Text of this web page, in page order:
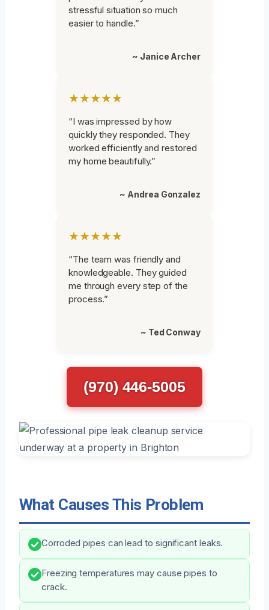
stressful situation so much
easier to handle.”
~ Janice Archer
★★★★★
“I was impressed by how
quickly they responded. They
worked efficiently and restored
my home beautifully.”
~ Andrea Gonzalez
★★★★★
“The team was friendly and
knowledgeable. They guided
me through every step of the
process.”
~ Ted Conway
(970) 446-5005
What Causes This Problem
Corroded pipes can lead to significant leaks.
Freezing temperatures may cause pipes to
crack.